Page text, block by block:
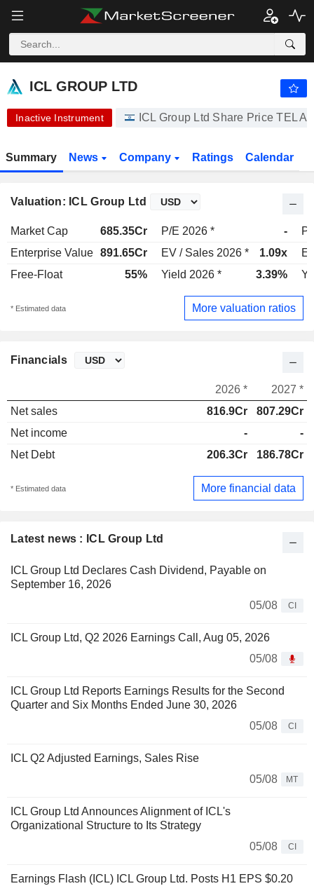
ICL GROUP LTD
ICL GROUP LTD
Inactive Instrument ICL Group Ltd Share Price TEL
Summary News Company Ratings Calendar
Valuation: ICL Group Ltd
Market Cap 685.35Cr P/E 2026 * -
Enterprise Value 891.65Cr EV / Sales 2026 * 1.09x
Free-Float
55% Yield 2026 * 3.39%
* Estimated data More valuation ratios
Latest news : ICL Group Ltd
ICL Group Ltd Declares Cash Dividend, Payable on
September 16, 2026
05/08
CI
ICL Group Ltd, Q2 2026 Earnings Call, Aug 05, 2026
05/08
ICL Group Ltd Reports Earnings Results for the Second
Quarter and Six Months Ended June 30, 2026
05/08
CI
ICL Q2 Adjusted Earnings, Sales Rise
05/08
MT
ICL Group Ltd Announces Alignment of ICL's
Organizational Structure to Its Strategy
05/08
CI
Earnings Flash (ICL) ICL Group Ltd. Posts H1 EPS $0.20
Financials
2026 *
2027 *
Net sales
816.9Cr
807.29Cr
Net income
-
-
Net Debt
206.3Cr 186.78Cr
* Estimated data More financial data